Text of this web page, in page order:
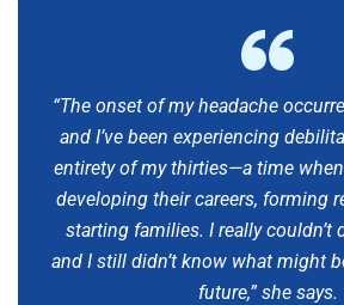
“The onset of my headache
and I’ve been experiencing
entirety of my thirties—a time
developing their careers, forming
starting families. I really couldn’t
and I still didn’t know what might
future,” she says.